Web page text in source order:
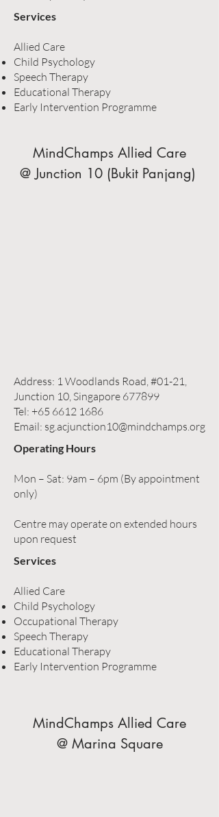
Services
Allied Care
Child Psychology
Speech Therapy
Educational Therapy
Early Intervention Programme
MindChamps Allied Care
@ Junction 10 (Bukit Panjang)
Address: 1 Woodlands Road, #01-21,
Junction 10, Singapore 677899
Tel: +65 6612 1686
Email: sg.acjunction10@mindchamps.org
Operating Hours
Mon – Sat: 9am – 6pm (By appointment
only)
Centre may operate on extended hours
upon request
Services
Allied Care
Child Psychology
Occupational Therapy
Speech Therapy
Educational Therapy
Early Intervention Programme
MindChamps Allied Care
@ Marina Square